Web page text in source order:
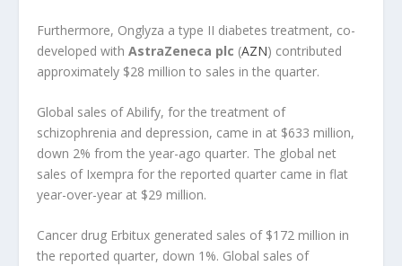
Furthermore, Onglyza a type II diabetes treatment, co-
developed with AstraZeneca plc (AZN) contributed
approximately $28 million to sales in the quarter.
Global sales of Abilify, for the treatment of
schizophrenia and depression, came in at $633 million,
down 2% from the year-ago quarter. The global net
sales of Ixempra for the reported quarter came in flat
year-over-year at $29 million.
Cancer drug Erbitux generated sales of $172 million in
the reported quarter, down 1%. Global sales of